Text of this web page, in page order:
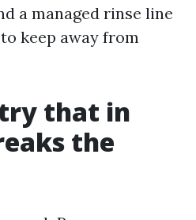
a managed rinse line
keep away from
that in
the